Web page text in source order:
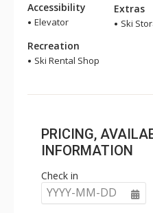
Accessibility
Elevator
Recreation
Ski Rental Shop
Extras
Ski
PRICING,
INFORMATION
Check in
YYYY-MM-DD